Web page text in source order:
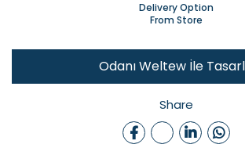
Delivery Option
From Store
Odanı Weltew İle
Share